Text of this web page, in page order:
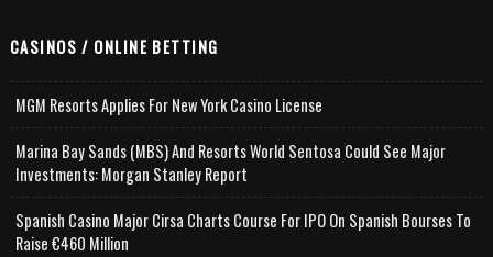
CASINOS / ONLINE BETTING
MGM Resorts Applies For New York Casino License
Marina Bay Sands (MBS) And Resorts World Sentosa Could See Major
Investments: Morgan Stanley Report
Spanish Casino Major Cirsa Charts Course For IPO On Spanish Bourses To
Raise €460 Million